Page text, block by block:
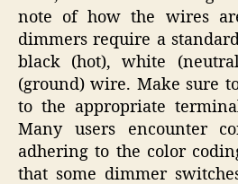
note of how the wires
dimmers require a
black (hot), white
(ground) wire. Make sure
to the appropriate
Many users encounter
adhering to the color
that some dimmer